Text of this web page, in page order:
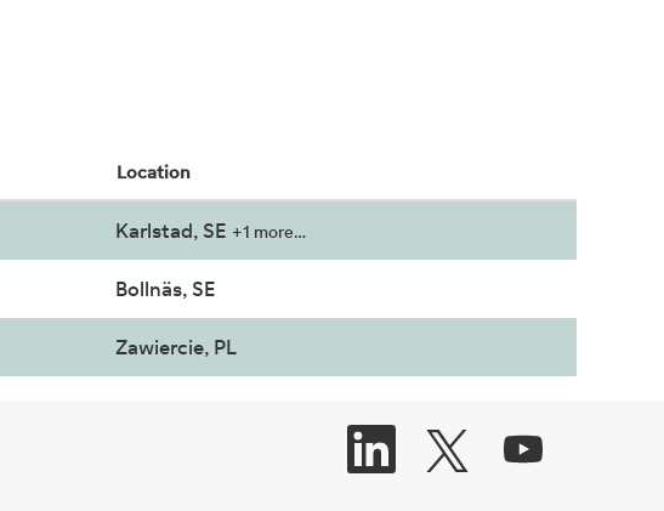
Location
Karlstad, SE +1 more…
Bollnäs, SE
Zawiercie, PL
O
E
O
P
E